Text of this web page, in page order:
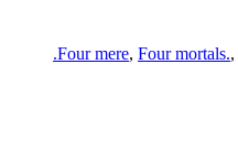
Four mere, Four mortals.,